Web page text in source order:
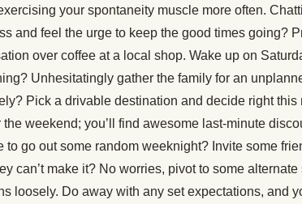
your spontaneity muscle more often.
and feel the urge to keep the good times going?
over coffee at a local shop. Wake up on
Unhesitatingly gather the family for an
Pick a drivable destination and decide right this
the weekend; you’ll find awesome last-minute
to go out some random weeknight? Invite some
can’t make it? No worries, pivot to some
loosely. Do away with any set expectations, and